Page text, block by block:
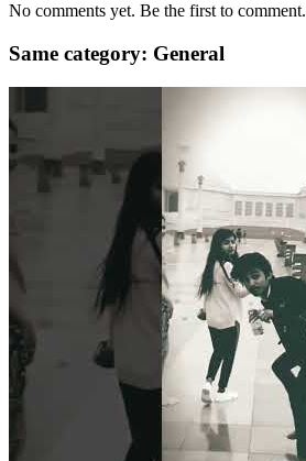
No comments yet. Be the first to comment.
Same category: General